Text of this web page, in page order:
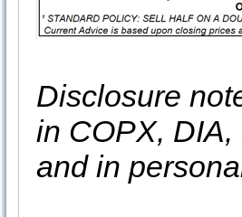
Disclosure
in COPX, DIA,
and in